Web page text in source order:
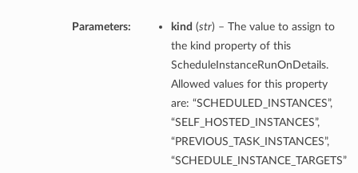
Parameters: kind (str) – The value to assign to
the kind property of this
ScheduleInstanceRunOnDetails.
Allowed values for this property
are: “SCHEDULED_INSTANCES”,
“SELF_HOSTED_INSTANCES”,
“PREVIOUS_TASK_INSTANCES”,
“SCHEDULE_INSTANCE_TARGETS”